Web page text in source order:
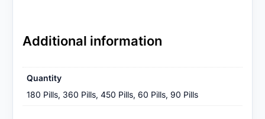
Additional information
Quantity
180 Pills, 360 Pills, 450 Pills, 60 Pills, 90 Pills